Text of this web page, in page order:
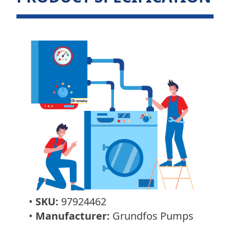
• SKU: 97924462
• Manufacturer: Grundfos Pumps